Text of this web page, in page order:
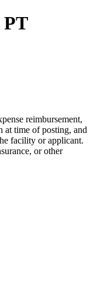
PT
reimbursement,
at time of posting, and
facility or applicant.
or other